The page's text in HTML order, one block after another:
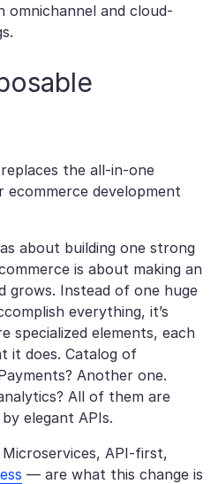
omnichannel and cloud-
replaces the all-in-one
ecommerce development
about building one strong
is about making an
grows. Instead of one huge
everything, it’s
specialized elements, each
it does. Catalog of
Another one.
All of them are
elegant APIs.
API-first,
— are what this change is